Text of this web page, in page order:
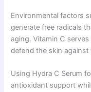
Environmental factors
generate free radicals
aging. Vitamin C
defend the skin
Using Hydra C Serum
antioxidant support